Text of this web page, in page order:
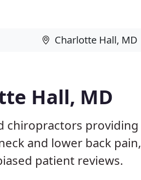
Hall, MD
chiropractors providing
and lower back pain,
patient reviews.